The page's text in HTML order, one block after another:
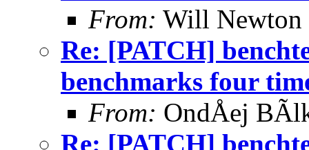
From: Will Newton
Re: [PATCH]
benchmarks four
From: OndÅej
Re: [PATCH]